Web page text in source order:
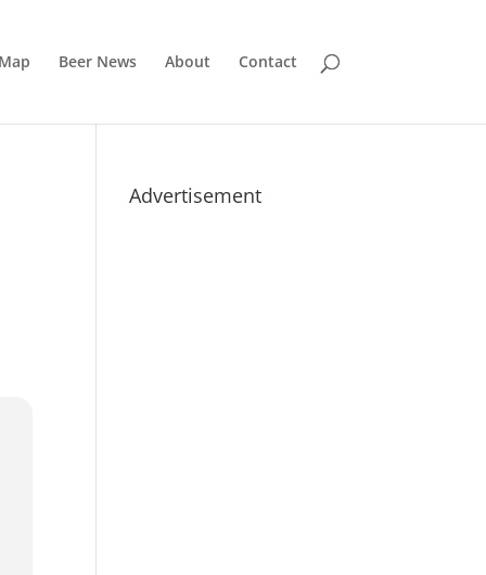
Beer News About Contact
Advertisement